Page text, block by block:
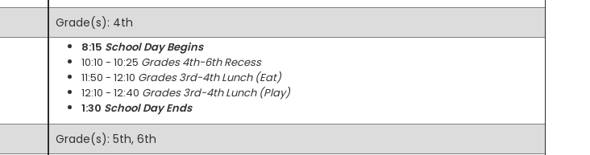
Grade(s): 4th
8:15 School Day Begins
10:10 - 10:25 Grades 4th-6th Recess
11:50 - 12:10 Grades 3rd-4th Lunch (Eat)
12:10 - 12:40 Grades 3rd-4th Lunch (Play)
1:30 School Day Ends
Grade(s): 5th, 6th